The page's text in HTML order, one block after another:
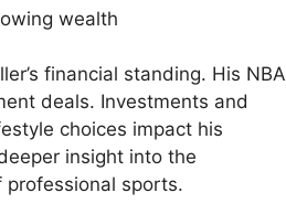
wealth
financial standing. His NBA
deals. Investments and
choices impact his
insight into the
sports.